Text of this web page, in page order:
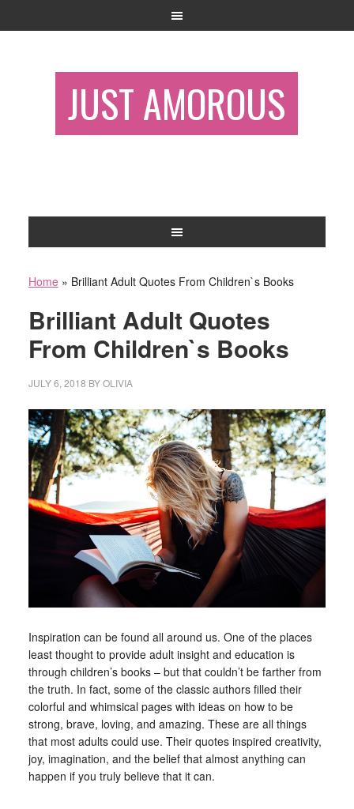
JUST AMOROUS
Home» Brilliant Adult Quotes From Children`s Books
Brilliant Adult Quotes
From Children`s Books
JULY 6, 2018 BYOLIVIA
Inspiration can be found all around us. One of the places
least thought to provide adult insight and education is
through children’s books – but that couldn’t be farther from
the truth. In fact, some of the classic authors filled their
colorful and whimsical pages with ideas on how to be
strong, brave, loving, and amazing. These are all things
that most adults could use. Their quotes inspired creativity,
joy, imagination, and the belief that almost anything can
happen if you truly believe that it can.